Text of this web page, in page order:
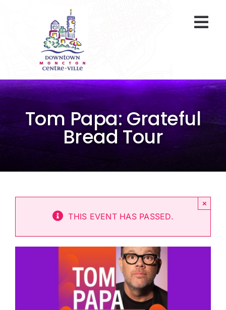
Parking
Gift Cards
Programs
Tom Papa: Grateful
Bread Tour
THIS EVENT HAS PASSED.
×